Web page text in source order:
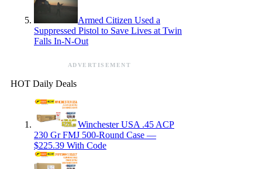
Armed Citizen Used a
Suppressed Pistol to Save Lives at Twin
Falls In-N-Out
ADVERTISEMENT
HOT Daily Deals
Winchester USA .45 ACP
230 Gr FMJ 500-Round Case —
$225.39 With Code